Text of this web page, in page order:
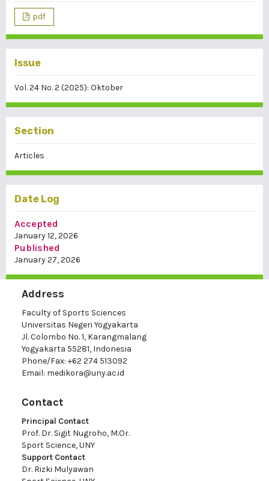
pdf
Issue
Vol. 24 No. 2 (2025): Oktober
Section
Articles
Date Log
Accepted
January 12, 2026
Published
January 27, 2026
Address
Faculty of Sports Sciences
Universitas Negeri Yogyakarta
Jl. Colombo No. 1, Karangmalang
Yogyakarta 55281, Indonesia
Phone/Fax: +62 274 513092
Email: medikora@uny.ac.id
Contact
Principal Contact
Prof. Dr. Sigit Nugroho, M.Or.
Sport Science, UNY
Support Contact
Dr. Rizki Mulyawan